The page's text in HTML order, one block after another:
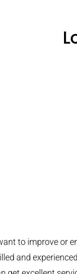
to improve or
and